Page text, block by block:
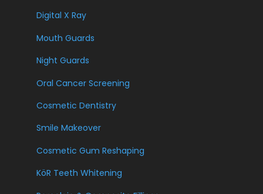
Digital X Ray
Mouth Guards
Night Guards
Oral Cancer Screening
Cosmetic Dentistry
Smile Makeover
Cosmetic Gum Reshaping
KöR Teeth Whitening